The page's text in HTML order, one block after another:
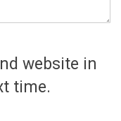
website in
time.